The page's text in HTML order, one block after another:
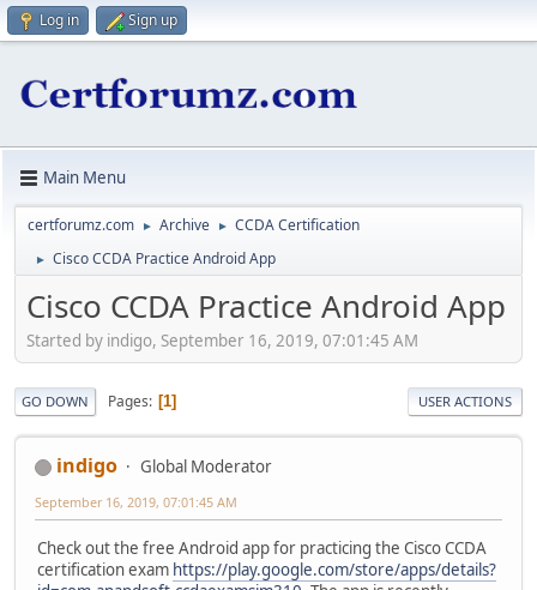
Log in Sign up
Main Menu
certforumz.com ► Archive ► CCDA Certification
► Cisco CCDA Practice Android App
Cisco CCDA Practice Android App
Started by indigo, September 16, 2019, 07:01:45 AM
GO DOWN Pages 1 USER ACTIONS
indigo Global Moderator
September 16, 2019, 07:01:45 AM
Check out the free Android app for practicing the Cisco CCDA
certification exam https://play.google.com/store/apps/details?